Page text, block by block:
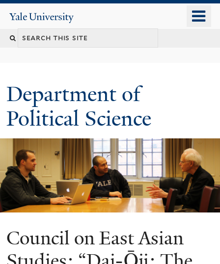
content
Yale
University
Search
Department of
Political Science
Council on East Asian